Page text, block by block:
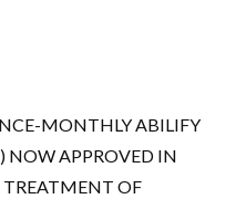
MONTHLY ABILIFY
APPROVED IN
OF